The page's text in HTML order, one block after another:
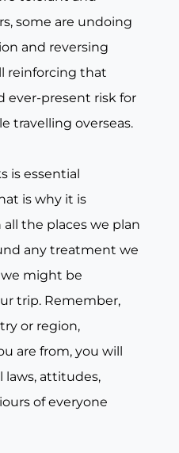
some are undoing
and reversing
reinforcing that
ever-present risk for
travelling overseas.
is essential
is why it is
the places we plan
any treatment we
might be
trip. Remember,
or region,
are from, you will
laws, attitudes,
of everyone